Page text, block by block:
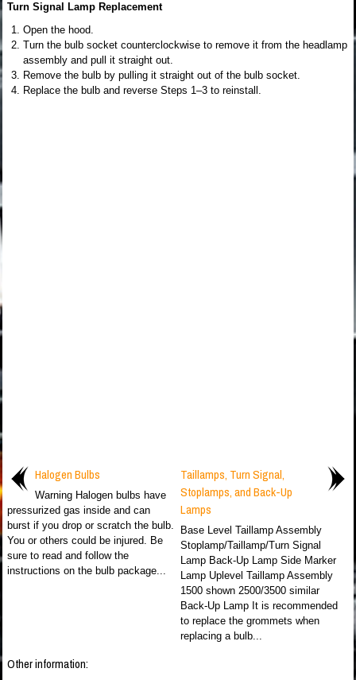
Turn Signal Lamp Replacement
Open the hood.
Turn the bulb socket counterclockwise to remove it from the headlamp
assembly and pull it straight out.
Remove the bulb by pulling it straight out of the bulb socket.
Replace the bulb and reverse Steps 1–3 to reinstall.
Halogen Bulbs
Warning Halogen bulbs have
pressurized gas inside and can
burst if you drop or scratch the bulb.
You or others could be injured. Be
sure to read and follow the
instructions on the bulb package...
Taillamps, Turn Signal,
Stoplamps, and Back-Up
Lamps
Base Level Taillamp Assembly
Stoplamp/Taillamp/Turn Signal
Lamp Back-Up Lamp Side Marker
Lamp Uplevel Taillamp Assembly
1500 shown 2500/3500 similar
Back-Up Lamp It is recommended
to replace the grommets when
replacing a bulb...
Other information: